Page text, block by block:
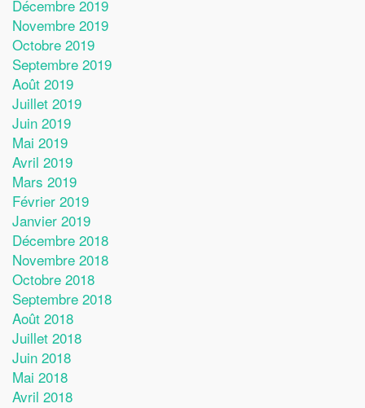
Décembre 2019
Novembre 2019
Octobre 2019
Septembre 2019
Août 2019
Juillet 2019
Juin 2019
Mai 2019
Avril 2019
Mars 2019
Février 2019
Janvier 2019
Décembre 2018
Novembre 2018
Octobre 2018
Septembre 2018
Août 2018
Juillet 2018
Juin 2018
Mai 2018
Avril 2018